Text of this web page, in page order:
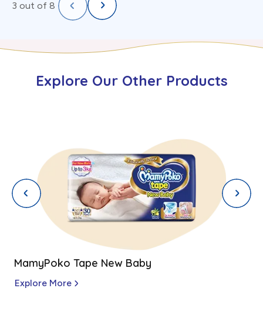
3 out of 8
Explore Our Other Products
MamyPoko Tape New Baby
Explore More